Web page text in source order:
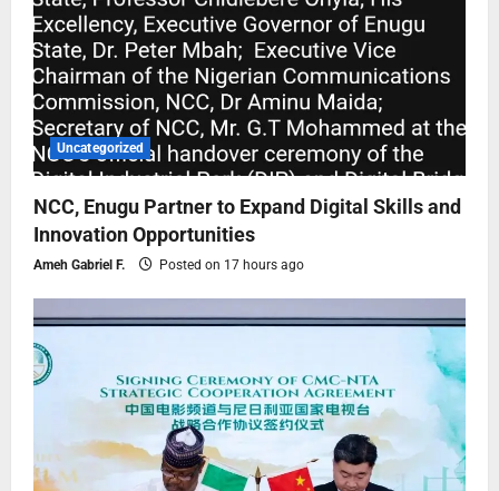
Uncategorized
NCC, Enugu Partner to Expand Digital Skills and
Innovation Opportunities
Ameh Gabriel F. Posted on 17 hours ago